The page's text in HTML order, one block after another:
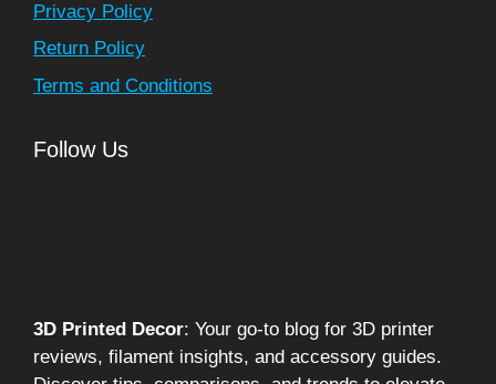
Privacy Policy
Return Policy
Terms and Conditions
Follow Us
3D Printed Decor: Your go-to blog for 3D printer
reviews, filament insights, and accessory guides.